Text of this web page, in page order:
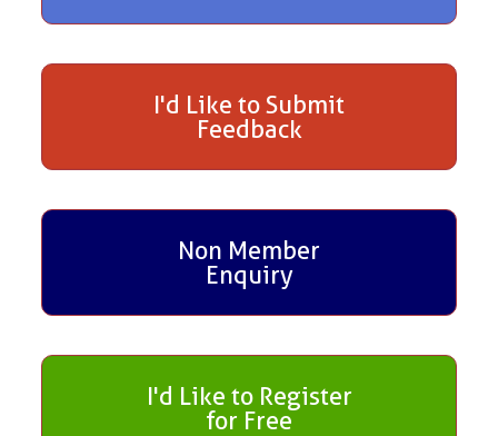
I'd Like to Submit
Feedback
Non Member
Enquiry
I'd Like to Register
for Free